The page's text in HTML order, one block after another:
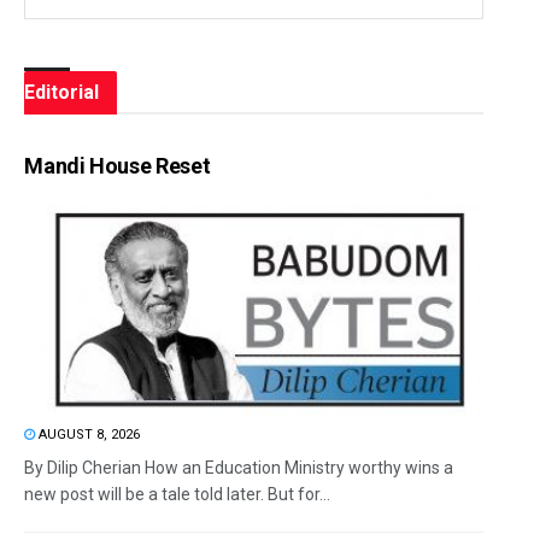
Editorial
Mandi House Reset
AUGUST 8, 2026
By Dilip Cherian How an Education Ministry worthy wins a
new post will be a tale told later. But for...